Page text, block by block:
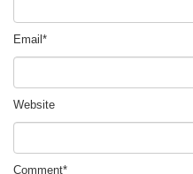
Email *
Website
Comment*